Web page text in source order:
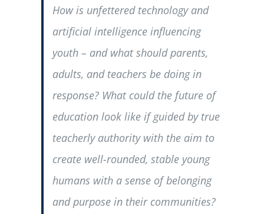
How is unfettered technology and
artificial intelligence influencing
youth – and what should parents,
adults, and teachers be doing in
response? What could the future of
education look like if guided by true
teacherly authority with the aim to
create well-rounded, stable young
humans with a sense of belonging
and purpose in their communities?